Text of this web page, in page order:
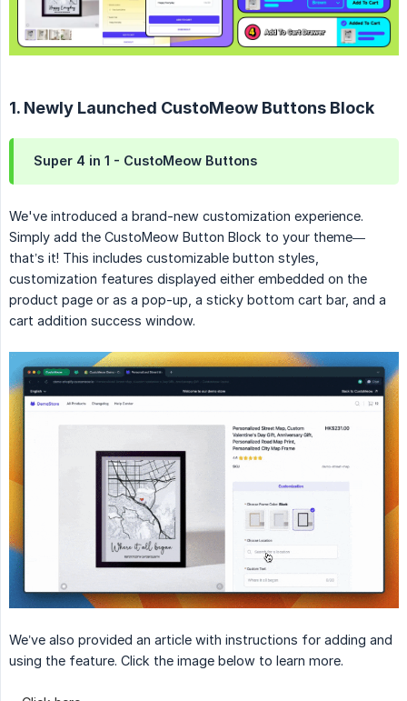
1. Newly Launched CustoMeow Buttons Block
Super 4 in 1 - CustoMeow Buttons
We've introduced a brand-new customization experience.
Simply add the CustoMeow Button Block to your theme—
that’s it! This includes customizable button styles,
customization features displayed either embedded on the
product page or as a pop-up, a sticky bottom cart bar, and a
cart addition success window.
We’ve also provided an article with instructions for adding and
using the feature. Click the image below to learn more.